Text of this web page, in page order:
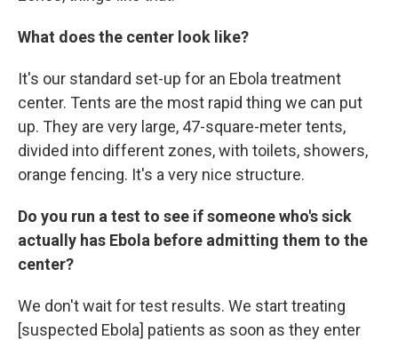
What does the center look like?
It's our standard set-up for an Ebola treatment
center. Tents are the most rapid thing we can put
up. They are very large, 47-square-meter tents,
divided into different zones, with toilets, showers,
orange fencing. It's a very nice structure.
Do you run a test to see if someone who's sick
actually has Ebola before admitting them to the
center?
We don't wait for test results. We start treating
[suspected Ebola] patients as soon as they enter